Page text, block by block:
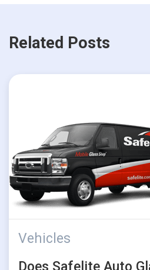
Related Posts
Vehicles
Does Safelite Auto